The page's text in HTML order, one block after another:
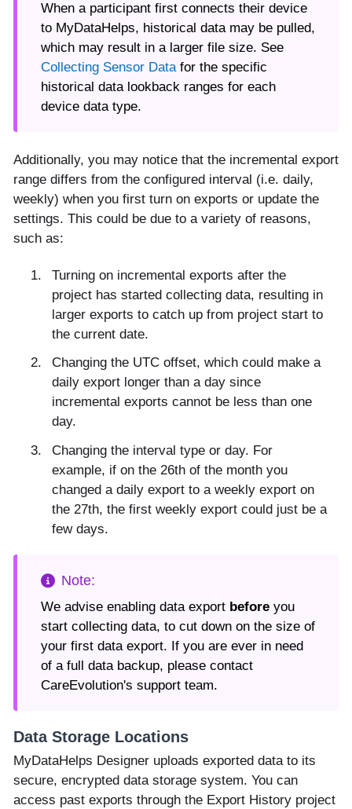
When a participant first connects their device
to MyDataHelps, historical data may be pulled,
which may result in a larger file size. See
Collecting Sensor Datafor the specific
historical data lookback ranges for each
device data type.
Additionally, you may notice that the incremental export
range differs from the configured interval (i.e. daily,
weekly) when you first turn on exports or update the
settings. This could be due to a variety of reasons,
such as:
Turning on incremental exports after the
project has started collecting data, resulting in
larger exports to catch up from project start to
the current date.
Changing the UTC offset, which could make a
daily export longer than a day since
incremental exports cannot be less than one
day.
Changing the interval type or day. For
example, if on the 26th of the month you
changed a daily export to a weekly export on
the 27th, the first weekly export could just be a
few days.
We advise enabling data export before you
start collecting data, to cut down on the size of
your first data export. If you are ever in need
of a full data backup, please contact
CareEvolution's support team.
Data Storage Locations
MyDataHelps Designer uploads exported data to its
secure, encrypted data storage system. You can
access past exports through the Export History project